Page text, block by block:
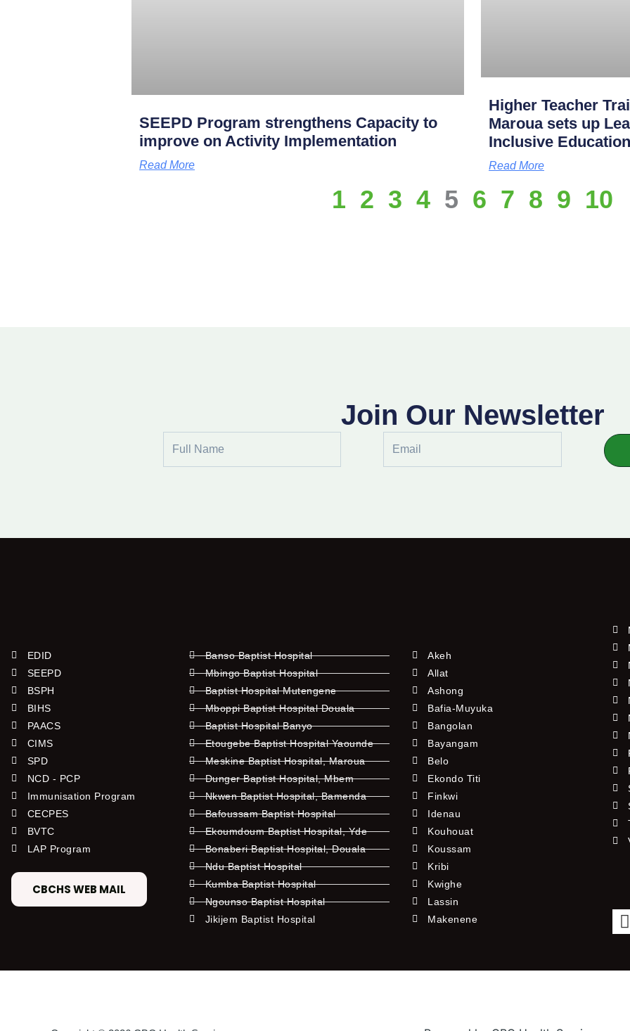
SEEPD Program strengthens Capacity to
improve on Activity Implementation
Read More
Higher Teacher
Maroua sets up
Inclusive Education
Read More
1 2 3 4 5 6 7 8 9 10
Join Our Newsletter
Name
EDID
SEEPD
BSPH
BIHS
PAACS
CIMS
SPD
NCD - PCP
Immunisation Program
CECPES
BVTC
LAP Program
CBCHS WEB MAIL
Banso Baptist Hospital
Mbingo Baptist Hospital
Baptist Hospital Mutengene
Mboppi Baptist Hospital Douala
Baptist Hospital Banyo
Etougebe Baptist Hospital Yaounde
Meskine Baptist Hospital, Maroua
Dunger Baptist Hospital, Mbem
Nkwen Baptist Hospital, Bamenda
Bafoussam Baptist Hospital
Ekoumdoum Baptist Hospital, Yde
Bonaberi Baptist Hospital, Douala
Ndu Baptist Hospital
Kumba Baptist Hospital
Ngounso Baptist Hospital
Jikijem Baptist Hospital
Akeh
Allat
Ashong
Bafia-Muyuka
Bangolan
Bayangam
Belo
Ekondo Titi
Finkwi
Idenau
Kouhouat
Koussam
Kribi
Kwighe
Lassin
Makenene